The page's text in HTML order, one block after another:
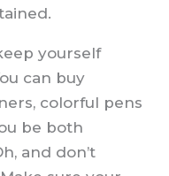
yourself
can buy
colorful pens
be both
and don’t